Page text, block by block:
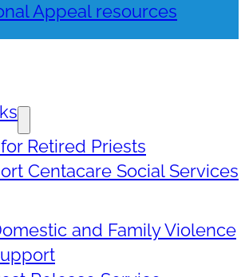
Appeal resources
Retired Priests
Centacare Social Services
and Family Violence